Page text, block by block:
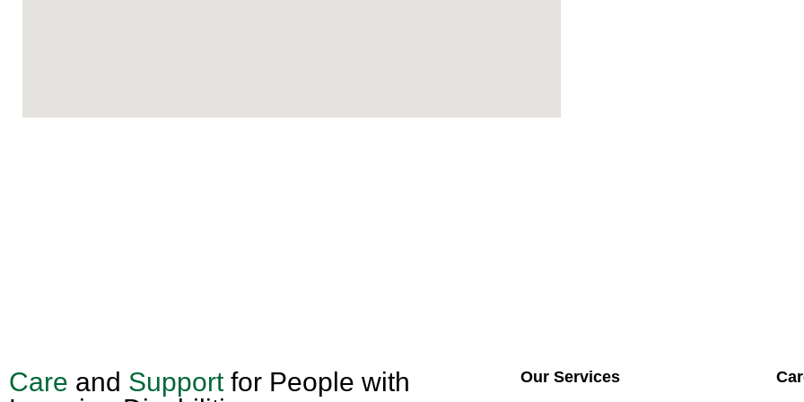
Care and Supportfor People with
Our Services